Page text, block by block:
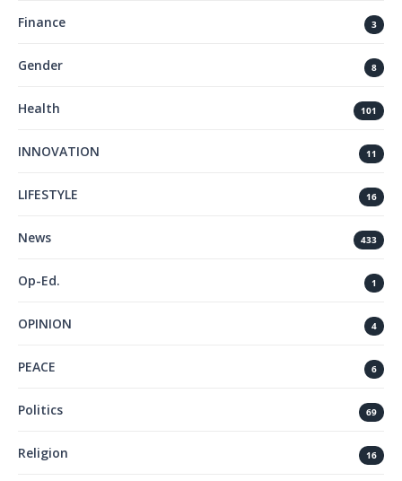
Finance 3
Gender 8
Health 101
INNOVATION 11
LIFESTYLE 16
News 433
Op-Ed. 1
OPINION 4
PEACE 6
Politics 69
Religion 16